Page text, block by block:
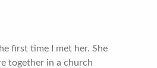
first time I met her. She
together in a church